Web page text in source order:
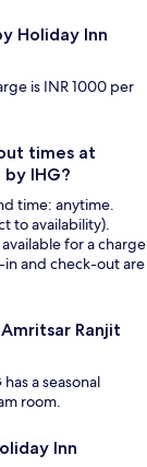
Holiday Inn
is INR 1000 per
times at
IHG?
time: anytime.
to availability).
for a charge
in and check-out are
Ranjit
a seasonal
room.
Inn